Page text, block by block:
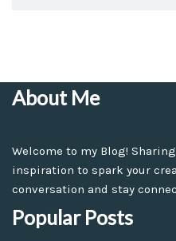
About Me
Welcome to my Blog!
inspiration to spark your
conversation and stay
Popular Posts